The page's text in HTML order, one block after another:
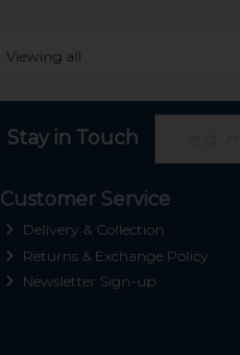
Viewing all
Stay in Touch
Customer Service
Delivery & Collection
Returns & Exchange Policy
Newsletter Sign-up